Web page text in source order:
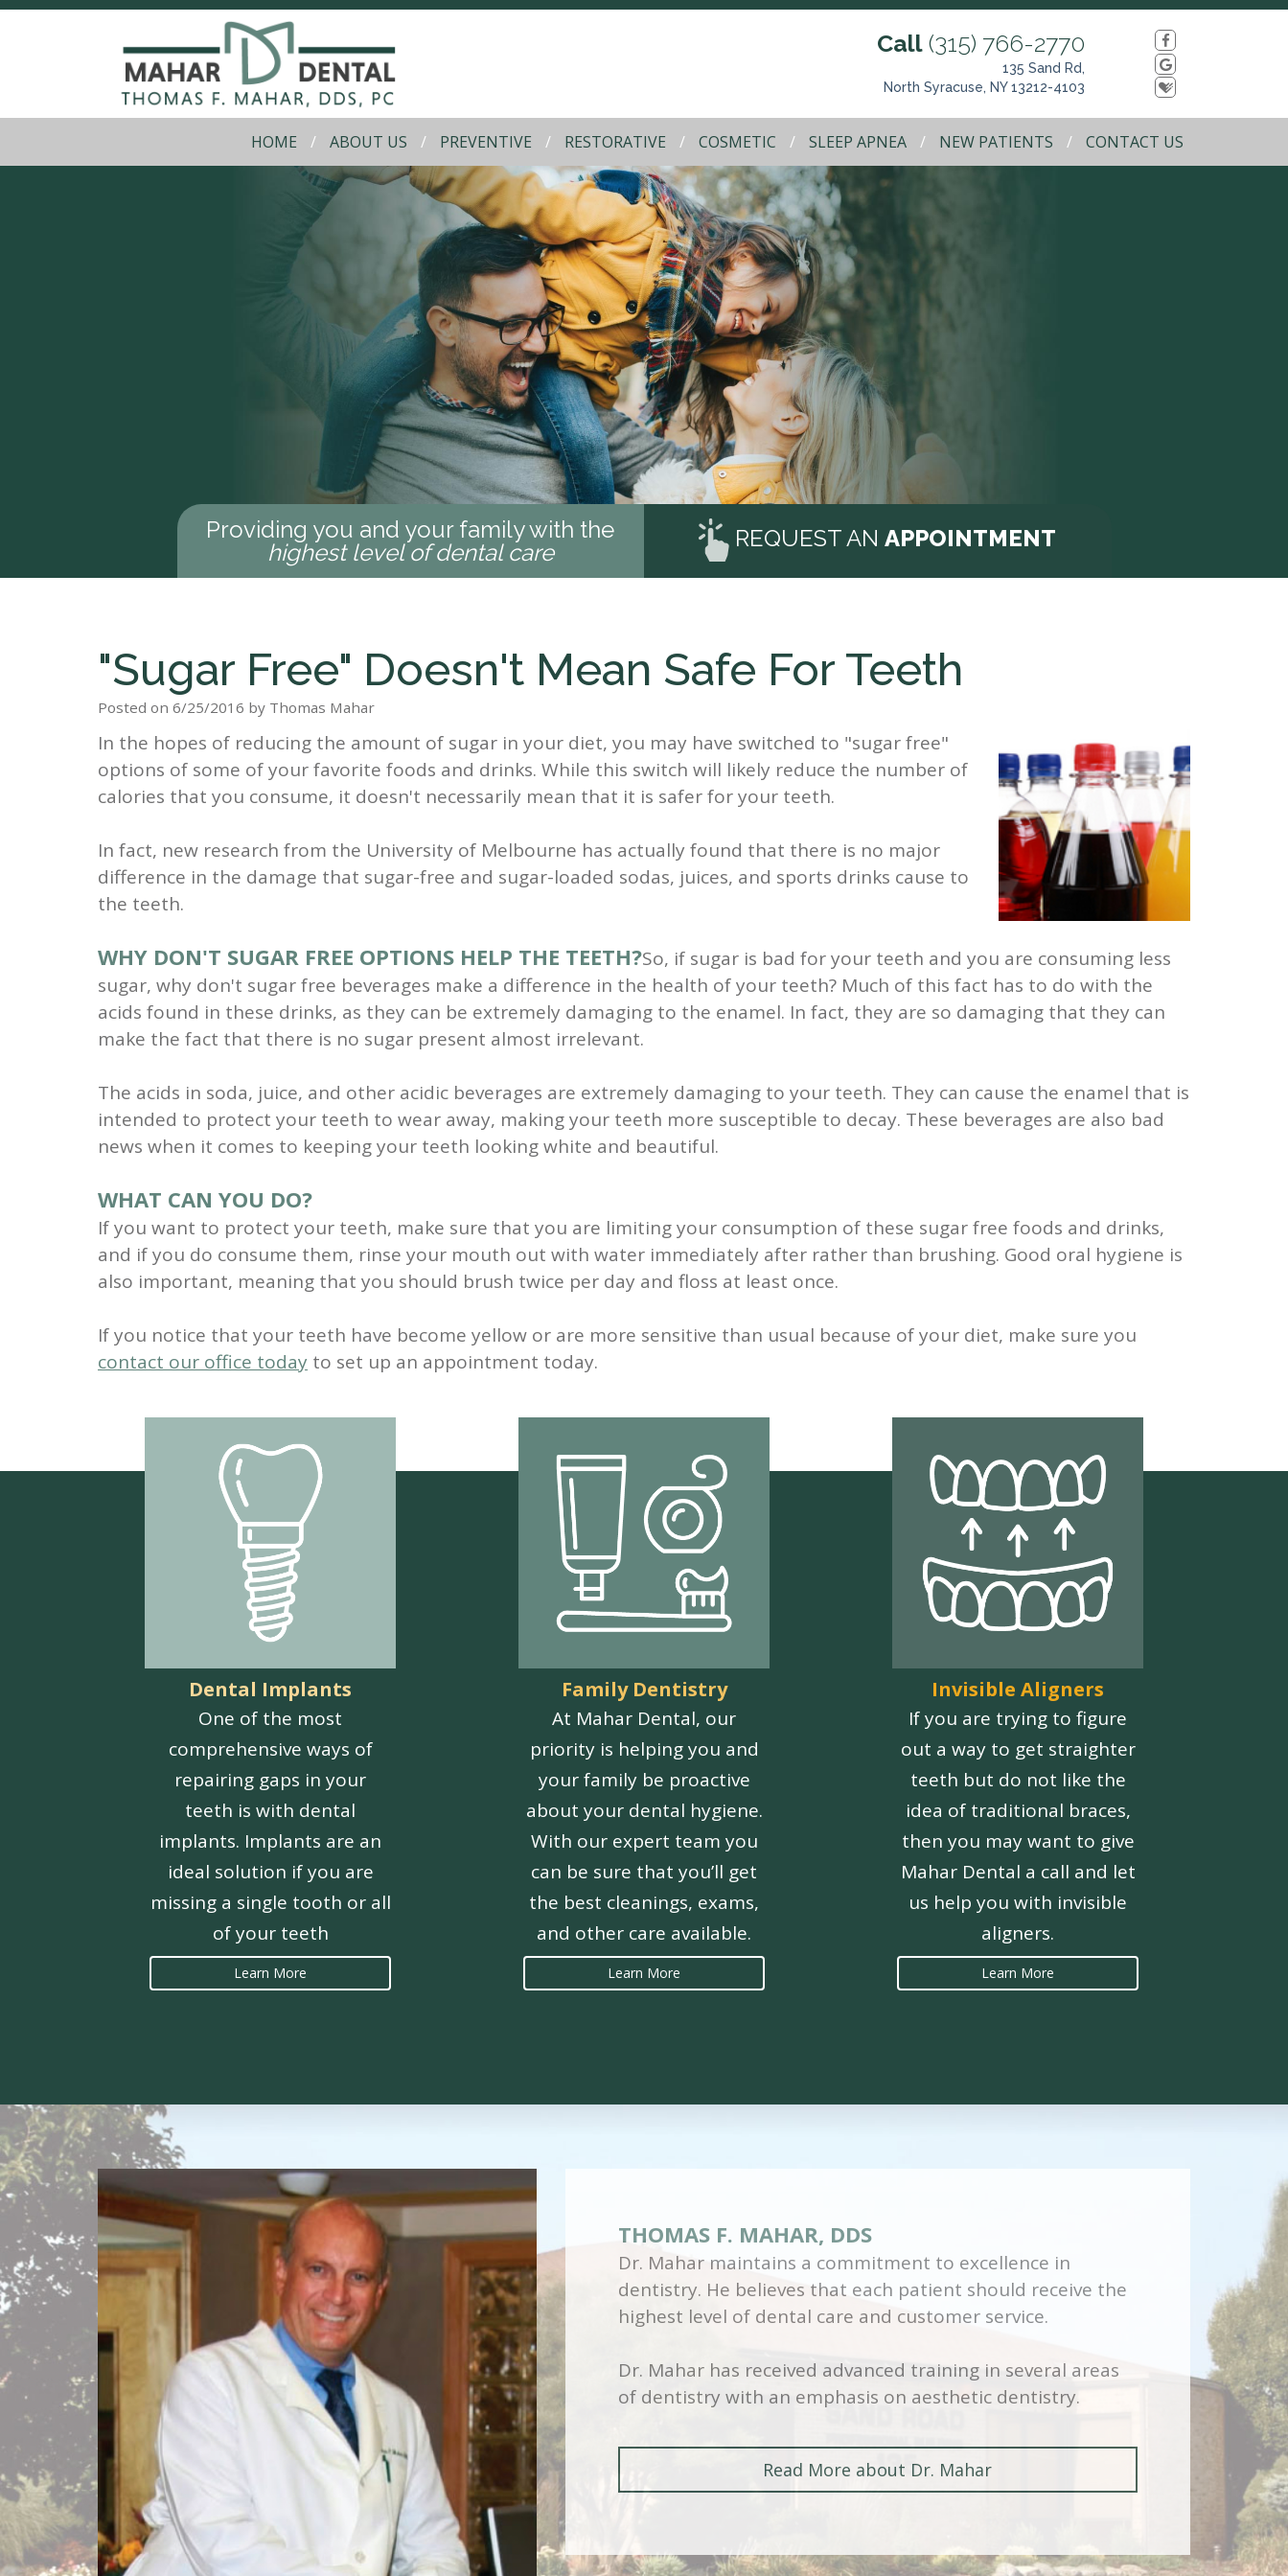
Call (315) 766-2770
135 Sand Rd,
North Syracuse, NY 13212-4103
HOME ABOUT US PREVENTIVE RESTORATIVE COSMETIC SLEEP APNEA NEW PATIENTS CONTACT US
Providing you and your family with the
highest level of dental care
REQUEST ANAPPOINTMENT
"Sugar Free" Doesn't Mean Safe For Teeth
Posted on 6/25/2016 by Thomas Mahar
In the hopes of reducing the amount of sugar in your diet, you may have switched to "sugar free"
options of some of your favorite foods and drinks. While this switch will likely reduce the number of
calories that you consume, it doesn't necessarily mean that it is safer for your teeth.
In fact, new research from the University of Melbourne has actually found that there is no major
difference in the damage that sugar-free and sugar-loaded sodas, juices, and sports drinks cause to
the teeth.
WHY DON'T SUGAR FREE OPTIONS HELP THE TEETH?So, if sugar is bad for your teeth and you are consuming less
sugar, why don't sugar free beverages make a difference in the health of your teeth? Much of this fact has to do with the
acids found in these drinks, as they can be extremely damaging to the enamel. In fact, they are so damaging that they can
make the fact that there is no sugar present almost irrelevant.
The acids in soda, juice, and other acidic beverages are extremely damaging to your teeth. They can cause the enamel that is
intended to protect your teeth to wear away, making your teeth more susceptible to decay. These beverages are also bad
news when it comes to keeping your teeth looking white and beautiful.
WHAT CAN YOU DO?
If you want to protect your teeth, make sure that you are limiting your consumption of these sugar free foods and drinks,
and if you do consume them, rinse your mouth out with water immediately after rather than brushing. Good oral hygiene is
also important, meaning that you should brush twice per day and floss at least once.
If you notice that your teeth have become yellow or are more sensitive than usual because of your diet, make sure you
contact our office today to set up an appointment today.
Dental Implants
One of the most
comprehensive ways of
repairing gaps in your
teeth is with dental
implants. Implants are an
ideal solution if you are
missing a single tooth or all
of your teeth
Learn More
Family Dentistry
At Mahar Dental, our
priority is helping you and
your family be proactive
about your dental hygiene.
With our expert team you
can be sure that you’ll get
the best cleanings, exams,
and other care available.
Learn More
Invisible Aligners
If you are trying to figure
out a way to get straighter
teeth but do not like the
idea of traditional braces,
then you may want to give
Mahar Dental a call and let
us help you with invisible
aligners.
Learn More
THOMAS F. MAHAR, DDS
Dr. Mahar maintains a commitment to excellence in
dentistry. He believes that each patient should receive the
highest level of dental care and customer service.
Dr. Mahar has received advanced training in several areas
of dentistry with an emphasis on aesthetic dentistry.
Read More about Dr. Mahar